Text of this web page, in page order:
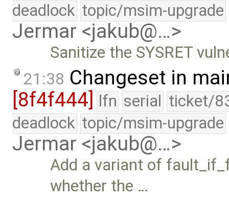
deadlock topic/msim-upgrade
Jermar <jakub@…>
Sanitize the SYSRET
21:38 Changeset in
[8f4f444]
lfn serial ticket/
deadlock topic/msim-upgrade
Jermar <jakub@…>
Add a variant of
whether the …